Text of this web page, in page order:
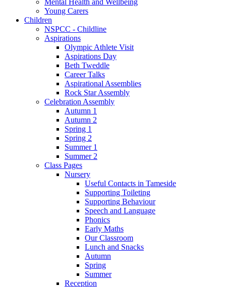
Young Carers
Children
NSPCC - Childline
Aspirations
Olympic Athlete Visit
Aspirations Day
Beth Tweddle
Career Talks
Aspirational Assemblies
Rock Star Assembly
Celebration Assembly
Autumn 1
Autumn 2
Spring 1
Spring 2
Summer 1
Summer 2
Class Pages
Nursery
Useful Contacts in Tameside
Supporting Toileting
Supporting Behaviour
Speech and Language
Phonics
Early Maths
Our Classroom
Lunch and Snacks
Autumn
Spring
Summer
Reception